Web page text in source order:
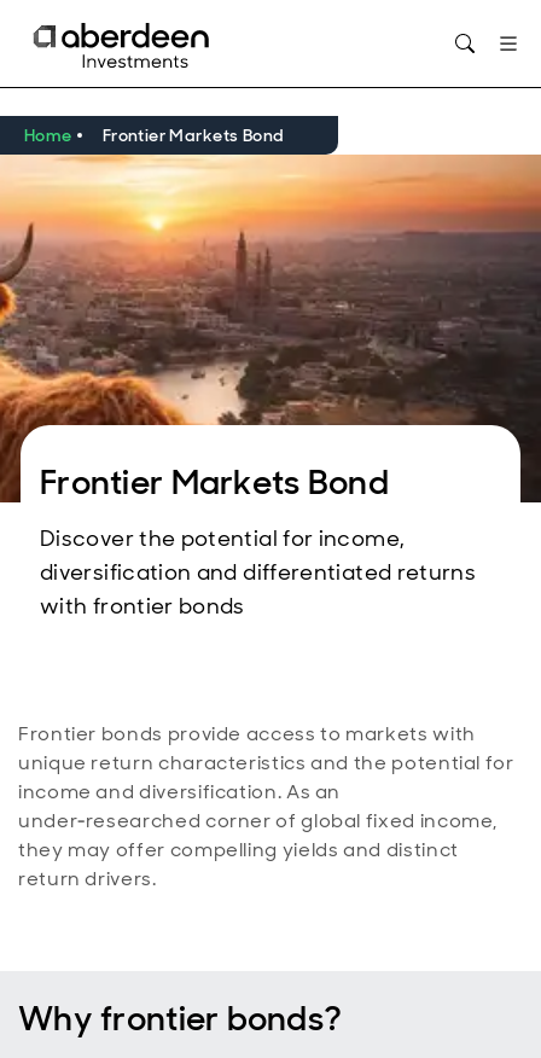
Home Frontier Markets Bond
Frontier Markets Bond
Discover the potential for income,
diversification and differentiated returns
with frontier bonds
Frontier bonds provide access to markets with
unique return characteristics and the potential for
income and diversification. As an
under‑researched corner of global fixed income,
they may offer compelling yields and distinct
return drivers.
Why frontier bonds?